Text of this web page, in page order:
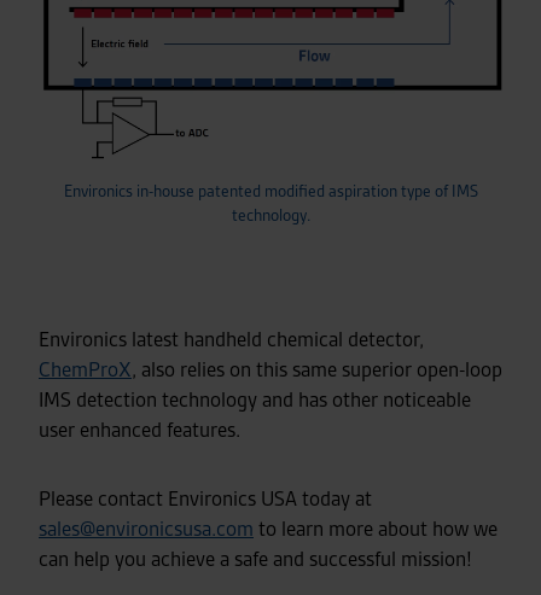
Environics in-house patented modified aspiration type of IMS
technology.
Environics latest handheld chemical detector,
ChemProX, also relies on this same superior open-loop
IMS detection technology and has other noticeable
user enhanced features.
Please contact Environics USA today at
sales@environicsusa.com to learn more about how we
can help you achieve a safe and successful mission!